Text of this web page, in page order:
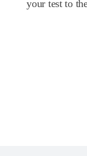
your test to